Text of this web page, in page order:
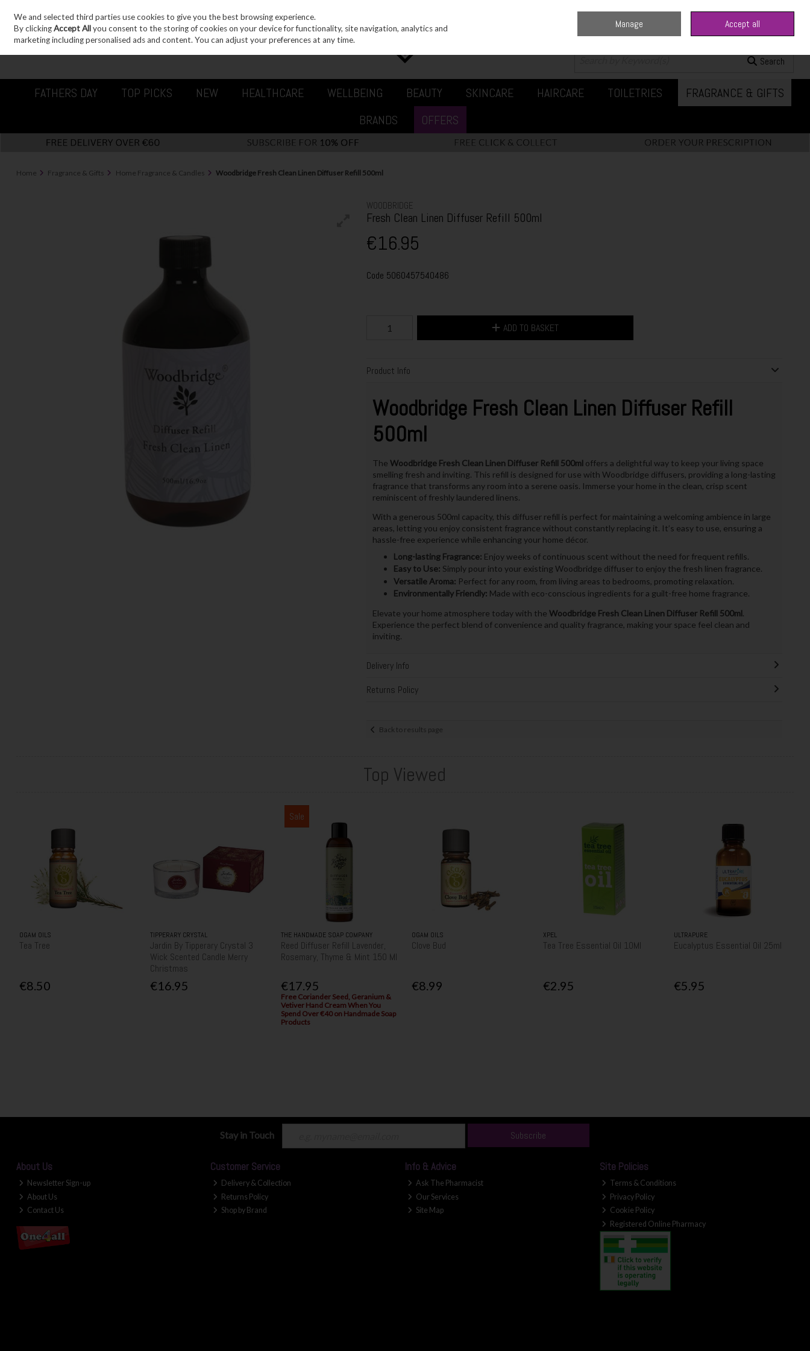
Skip to content
Sign in Join 0 items - €0.00 Checkout
Search
FATHERS DAY TOP PICKS NEW HEALTHCARE WELLBEING BEAUTY SKINCARE HAIRCARE TOILETRIES
FRAGRANCE & GIFTS
BRANDS
OFFERS
Home Fragrance & Gifts Home Fragrance & Candles Woodbridge Fresh Clean Linen Diffuser Refill 500ml
WOODBRIDGE
Fresh Clean Linen Diffuser Refill 500ml
€16.95
Code 5060457540486
ADD TO BASKET
Product Info
Woodbridge Fresh Clean Linen Diffuser Refill
500ml
The Woodbridge Fresh Clean Linen Diffuser Refill 500mloffers a delightful way to keep your living space
smelling fresh and inviting. This refill is designed for use with Woodbridge diffusers, providing a long-lasting
fragrance that transforms any room into a serene oasis. Immerse your home in the clean, crisp scent
reminiscent of freshly laundered linens.
With a generous 500ml capacity, this diffuser refill is perfect for maintaining a welcoming ambience in large
areas, letting you enjoy consistent fragrance without constantly replacing it. It’s easy to use, ensuring a
hassle-free experience while enhancing your home décor.
Long-lasting Fragrance: Enjoy weeks of continuous scent without the need for frequent refills.
Easy to Use: Simply pour into your existing Woodbridge diffuser to enjoy the fresh linen fragrance.
Versatile Aroma: Perfect for any room, from living areas to bedrooms, promoting relaxation.
Environmentally Friendly: Made with eco-conscious ingredients for a guilt-free home fragrance.
Elevate your home atmosphere today with the Woodbridge Fresh Clean Linen Diffuser Refill 500ml .
Experience the perfect blend of convenience and quality fragrance, making your space feel clean and
inviting.
Delivery Info
Returns Policy
Back to results page
Top Viewed
OGAM OILS
Tea Tree
€8.50
TIPPERARY CRYSTAL
Jardin By Tipperary Crystal 3
Wick Scented Candle Merry
Christmas
€16.95
Sale
THE HANDMADE SOAP COMPANY
Reed Diffuser Refill Lavender,
Rosemary, Thyme & Mint 150 Ml
€17.95
Free Coriander Seed, Geranium &
Vetiver Hand Cream When You
Spend Over €40 on Handmade Soap
Products
OGAM OILS
Clove Bud
€8.99
XPEL
Tea Tree Essential Oil 10Ml
€2.95
ULTRAPURE
Eucalyptus Essential Oil 25ml
€5.95
Stay in Touch Subscribe
About Us
Newsletter Sign-up
About Us
Contact Us
Customer Service
Delivery & Collection
Returns Policy
Shop by Brand
Info & Advice
Ask The Pharmacist
Our Services
Site Map
Site Policies
Terms & Conditions
Privacy Policy
Cookie Policy
Registered Online Pharmacy
We and selected third parties use cookies to give you the best browsing experience.
By clickingAccept Allyou consent to the storing of cookies on your device for functionality, site navigation, analytics and
marketing including personalised ads and content. You can adjust your preferences at any time.
Manage Accept all